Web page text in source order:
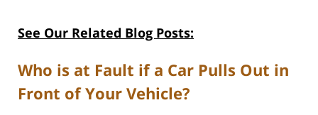
See Our Related Blog Posts:
Who is at Fault if a Car Pulls Out in
Front of Your Vehicle?